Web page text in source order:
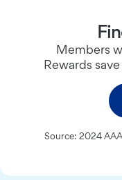
Members
Rewards
Source: 2024